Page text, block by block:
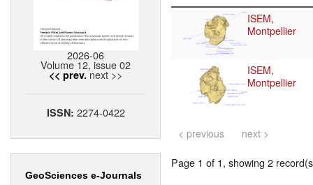
2026-06
Volume 12, issue 02
<< prev. next >>
ISSN: 2274-0422
GeoSciences e-Journals
ISEM,
Montpellier
ISEM,
Montpellier
< previous next >
Page 1 of 1, showing 2